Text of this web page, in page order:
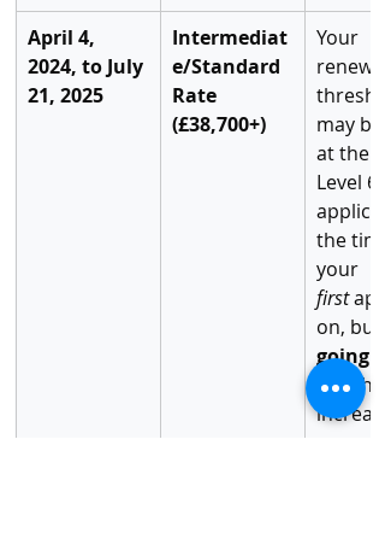
April 4,
2024, to July
21, 2025
Intermediat
e/Standard
Rate
(£38,700+)
Your
renewal
may be
at the
Level 6
the
your
first
on, but
going
rate